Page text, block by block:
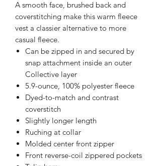
A smooth face, brushed back and
coverstitching make this warm fleece
vest a classier alternative to more
casual fleece.
Can be zipped in and secured by
snap attachment inside an outer
Collective layer
5.9-ounce, 100% polyester fleece
Dyed-to-match and contrast
coverstitch
Slightly longer length
Ruching at collar
Molded center front zipper
Front reverse-coil zippered pockets